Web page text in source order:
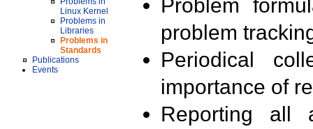
Linux Kernel
Problems in
Libraries
Problems in
Standards
Publications
Events
Problem
problem
Periodical
importance of
Reporting all